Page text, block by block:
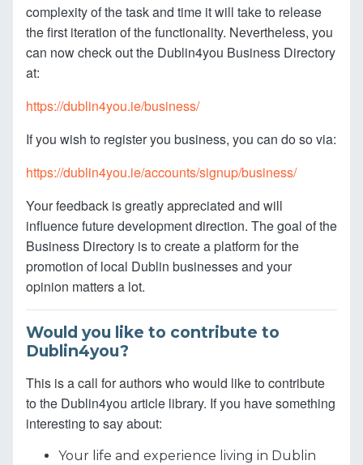
complexity of the task and time it will take to release
the first iteration of the functionality. Nevertheless, you
can now check out the Dublin4you Business Directory
at:
https://dublin4you.ie/business/
If you wish to register you business, you can do so via:
https://dublin4you.ie/accounts/signup/business/
Your feedback is greatly appreciated and will
influence future development direction. The goal of the
Business Directory is to create a platform for the
promotion of local Dublin businesses and your
opinion matters a lot.
Would you like to contribute to
Dublin4you?
This is a call for authors who would like to contribute
to the Dublin4you article library. If you have something
interesting to say about:
Your life and experience living in Dublin